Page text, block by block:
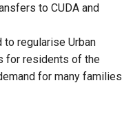
to CUDA and
to regularise Urban
for residents of the
for many families